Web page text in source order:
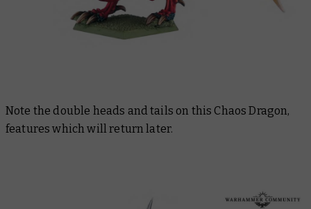
Note the double heads and tails on this Chaos Dragon,
features which will return later.